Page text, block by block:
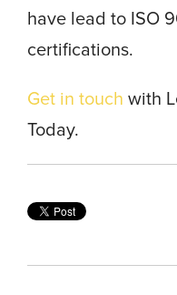
have lead to ISO
certifications.
Get in touch with
Today.